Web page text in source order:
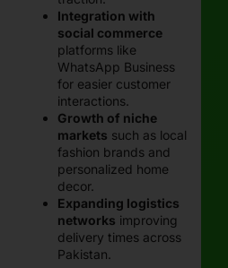
Integration with
social commerce
platforms like
WhatsApp Business
for easier customer
interactions.
Growth of niche
markets such as local
fashion brands and
personalized home
decor.
Expanding logistics
networks improving
delivery times across
Pakistan.